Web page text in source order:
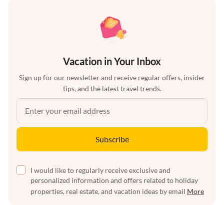
Vacation in Your Inbox
Sign up for our newsletter and receive regular offers, insider
tips, and the latest travel trends.
Subscribe
I would like to regularly receive exclusive and
personalized information and offers related to holiday
properties, real estate, and vacation ideas by email More